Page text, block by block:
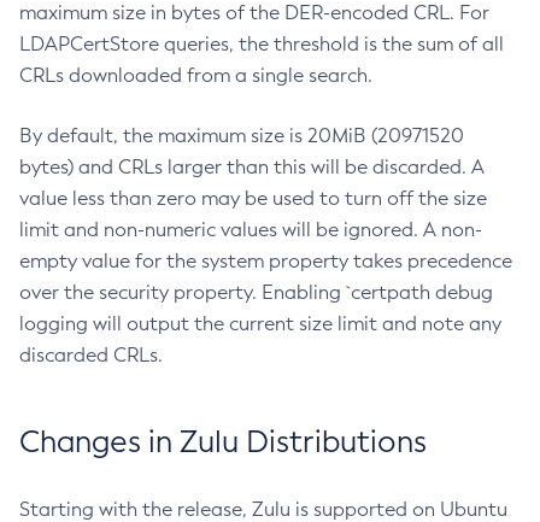
maximum size in bytes of the DER-encoded CRL. For
LDAPCertStore queries, the threshold is the sum of all
CRLs downloaded from a single search.
By default, the maximum size is 20MiB (20971520
bytes) and CRLs larger than this will be discarded. A
value less than zero may be used to turn off the size
limit and non-numeric values will be ignored. A non-
empty value for the system property takes precedence
over the security property. Enabling `certpath debug
logging will output the current size limit and note any
discarded CRLs.
Changes in Zulu Distributions
Starting with the release, Zulu is supported on Ubuntu